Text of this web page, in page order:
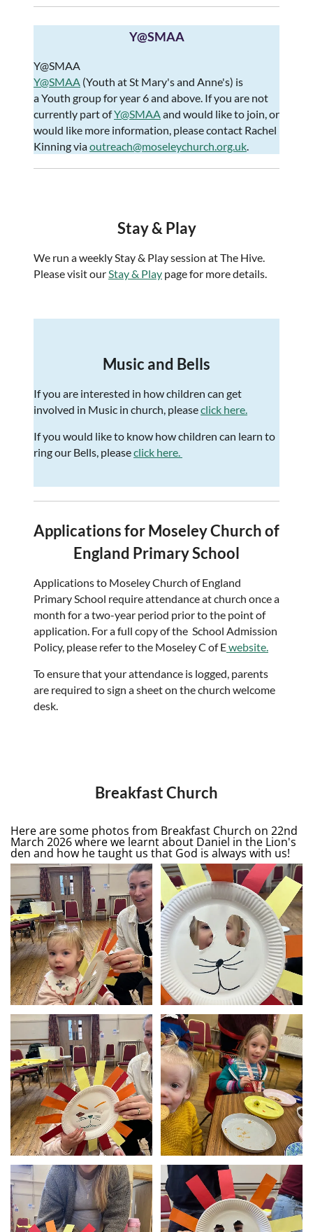
Y@SMAA
Y@SMAA
Y@SMAA (Youth at St Mary's and Anne's) is
a Youth group for year 6 and above. If you are not
currently part ofY@SMAAand would like to join, or
would like more information, please contact Rachel
Kinning viaoutreach@moseleychurch.org.uk.​​
Stay & Play
We run a weekly Stay & Play session at The Hive.
Please visit ourStay & Play page for more details.
Music and Bells
If you are interested in how children can get
involved in Music in church, pleaseclick here.
If you would like to know how children can learn to
ring our Bells, pleaseclick here.
Applications for Moseley Church of
England Primary School
Applications to Moseley Church of England
Primary School require attendance at church once a
month for a two-year period prior to the point of
application. For a full copy of the School Admission
Policy, please refer to the Moseley C of Ewebsite.
To ensure that your attendance is logged, parents
are required to sign a sheet on the church welcome
desk.
Breakfast Church
Here are some photos from Breakfast Church on 22nd
March 2026 where we learnt about Daniel in the Lion's
den and how he taught us that God is always with us!